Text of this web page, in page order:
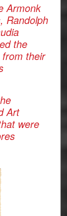
Armonk
Randolph
the
their
Art
were